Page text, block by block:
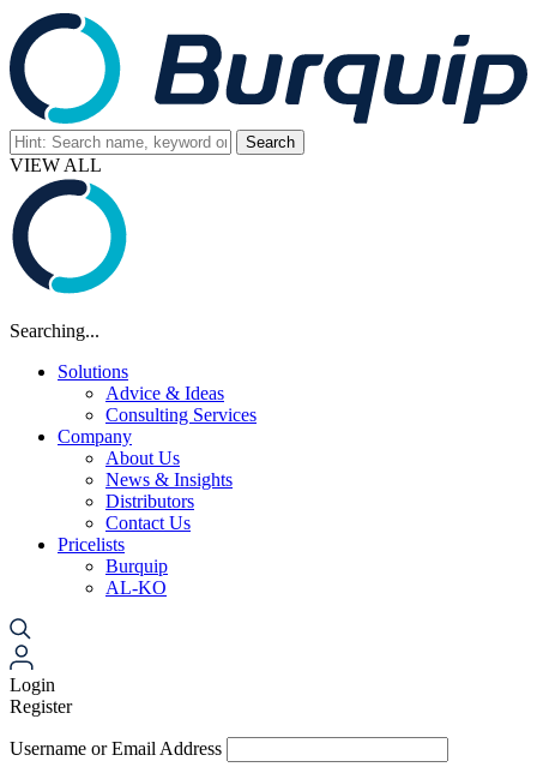
VIEW ALL
Searching...
Solutions
Advice & Ideas
Consulting Services
Company
About Us
News & Insights
Distributors
Contact Us
Pricelists
Burquip
AL-KO
Login
Register
Username or Email Address